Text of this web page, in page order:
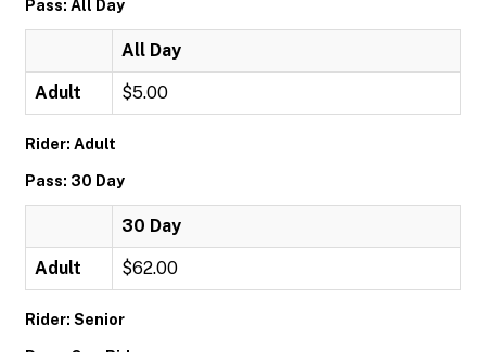
Pass: All Day
All Day
Adult $5.00
Rider: Adult
Pass: 30 Day
30 Day
Adult $62.00
Rider: Senior